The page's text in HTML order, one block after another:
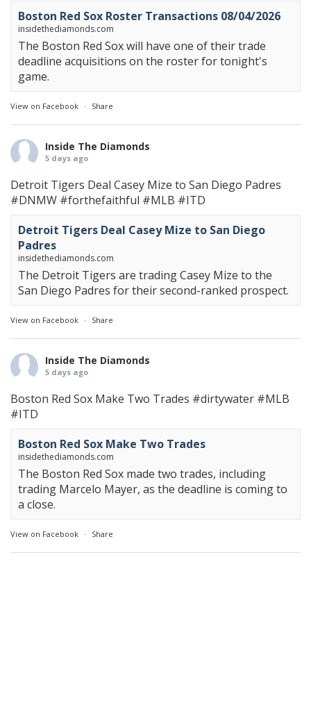
Boston Red Sox Roster Transactions 08/04/2026
insidethediamonds.com
The Boston Red Sox will have one of their trade
deadline acquisitions on the roster for tonight's
game.
View on Facebook · Share
Inside The Diamonds
5 days ago
Detroit Tigers Deal Casey Mize to San Diego Padres
#DNMW #forthefaithful #MLB #ITD
Detroit Tigers Deal Casey Mize to San Diego
Padres
insidethediamonds.com
The Detroit Tigers are trading Casey Mize to the
San Diego Padres for their second-ranked prospect.
View on Facebook · Share
Inside The Diamonds
5 days ago
Boston Red Sox Make Two Trades #dirtywater #MLB
#ITD
Boston Red Sox Make Two Trades
insidethediamonds.com
The Boston Red Sox made two trades, including
trading Marcelo Mayer, as the deadline is coming to
a close.
View on Facebook · Share